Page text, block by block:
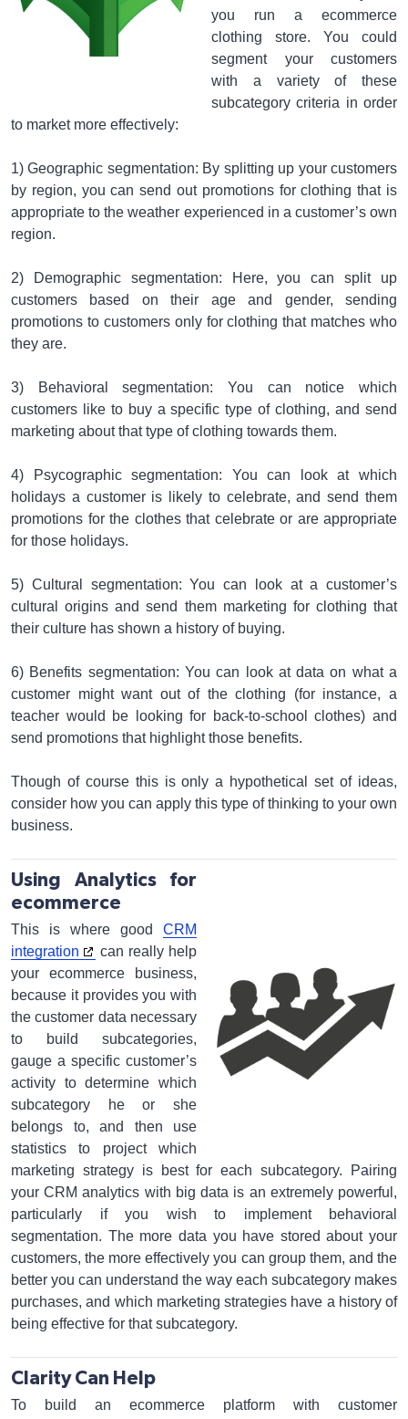
you run a ecommerce
clothing store. You could
segment your customers
with a variety of these
subcategory criteria in order
to market more effectively:
1) Geographic segmentation: By splitting up your customers
by region, you can send out promotions for clothing that is
appropriate to the weather experienced in a customer’s own
region.
2) Demographic segmentation: Here, you can split up
customers based on their age and gender, sending
promotions to customers only for clothing that matches who
they are.
3) Behavioral segmentation: You can notice which
customers like to buy a specific type of clothing, and send
marketing about that type of clothing towards them.
4) Psycographic segmentation: You can look at which
holidays a customer is likely to celebrate, and send them
promotions for the clothes that celebrate or are appropriate
for those holidays.
5) Cultural segmentation: You can look at a customer’s
cultural origins and send them marketing for clothing that
their culture has shown a history of buying.
6) Benefits segmentation: You can look at data on what a
customer might want out of the clothing (for instance, a
teacher would be looking for back-to-school clothes) and
send promotions that highlight those benefits.
Though of course this is only a hypothetical set of ideas,
consider how you can apply this type of thinking to your own
business.
Using Analytics for
ecommerce
This is where good CRM
integration
can really help
your ecommerce business,
because it provides you with
the customer data necessary
to build subcategories,
gauge a specific customer’s
activity to determine which
subcategory he or she
belongs to, and then use
statistics to project which
marketing strategy is best for each subcategory. Pairing
your CRM analytics with big data is an extremely powerful,
particularly if you wish to implement behavioral
segmentation. The more data you have stored about your
customers, the more effectively you can group them, and the
better you can understand the way each subcategory makes
purchases, and which marketing strategies have a history of
being effective for that subcategory.
Clarity Can Help
To build an ecommerce platform with customer